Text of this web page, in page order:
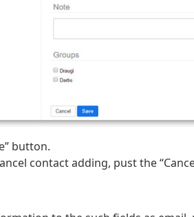
button.
contact adding, pust the